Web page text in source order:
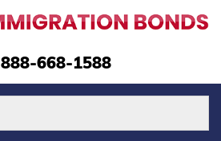
888-668-1588